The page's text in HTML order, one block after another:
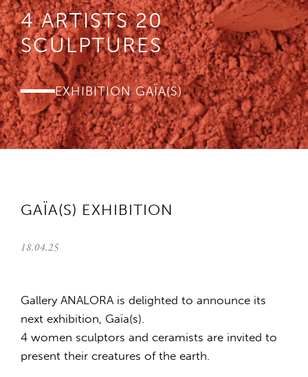
4 ARTISTS 20
SCULPTURES
EXHIBITION GAÏA(S)
GAÏA(S) EXHIBITION
18.04.25
Gallery ANALORA is delighted to announce its
next exhibition, Gaïa(s).
4 women sculptors and ceramists are invited to
present their creatures of the earth.